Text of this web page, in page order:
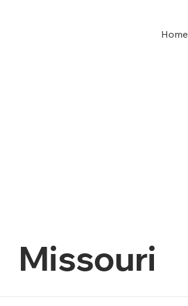
Home
Missouri